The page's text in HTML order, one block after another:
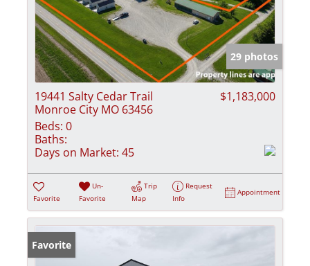
29 photos
19441 Salty Cedar Trail
Monroe City MO 63456
$1,183,000
Beds: 0
Baths:
Days on Market: 45
Favorite
Un-
Favorite
Trip
Map
Request
Info
Appointment
Favorite